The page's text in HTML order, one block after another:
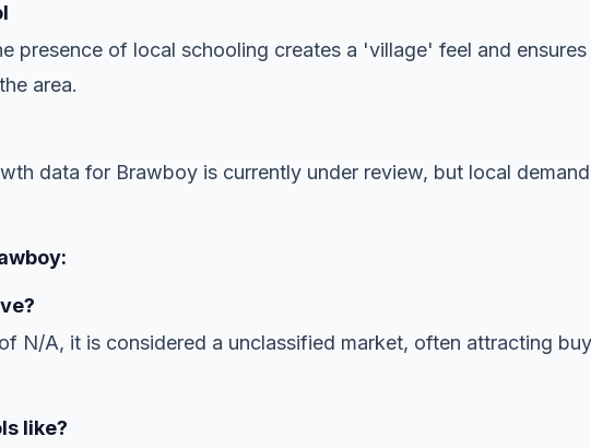
presence of local schooling creates a 'village' feel and
area.
data for Brawboy is currently under review, but local
N/A, it is considered a unclassified market, often attracting
like?